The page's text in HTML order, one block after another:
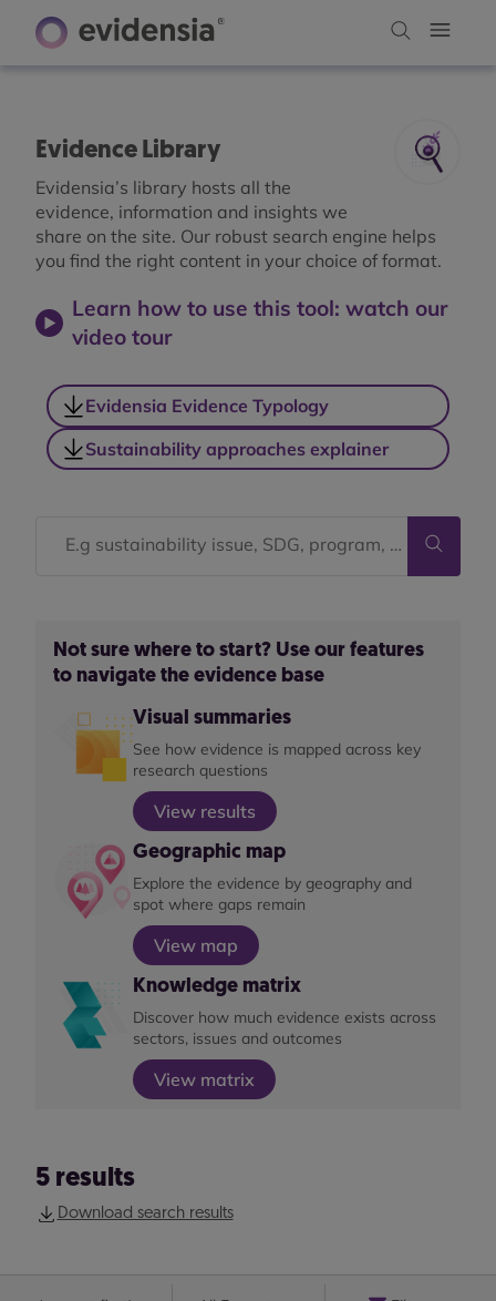
Evidence Library
Evidensia’s library hosts all the
evidence, information and insights we
share on the site. Our robust search engine helps
you find the right content in your choice of format.
Learn how to use this tool: watch our
video tour
Evidensia Evidence Typology
Sustainability approaches explainer
Not sure where to start? Use our features
to navigate the evidence base
Visual summaries
See how evidence is mapped across key
research questions
View results
Geographic map
Explore the evidence by geography and
spot where gaps remain
View map
Knowledge matrix
Discover how much evidence exists across
sectors, issues and outcomes
View matrix
5 results
Download search results